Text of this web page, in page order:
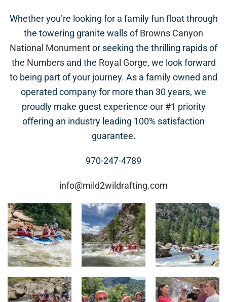
Whether you’re looking for a family fun float through
the towering granite walls ofBrowns Canyon
National Monumentor seeking the thrilling rapids of
the Numbersand the Royal Gorge, we look forward
to being part of your journey. As a family owned and
operated company for more than 30 years, we
proudly make guest experience our #1 priority
offering an industry leading 100% satisfaction
guarantee.
970-247-4789
info@mild2wildrafting.com